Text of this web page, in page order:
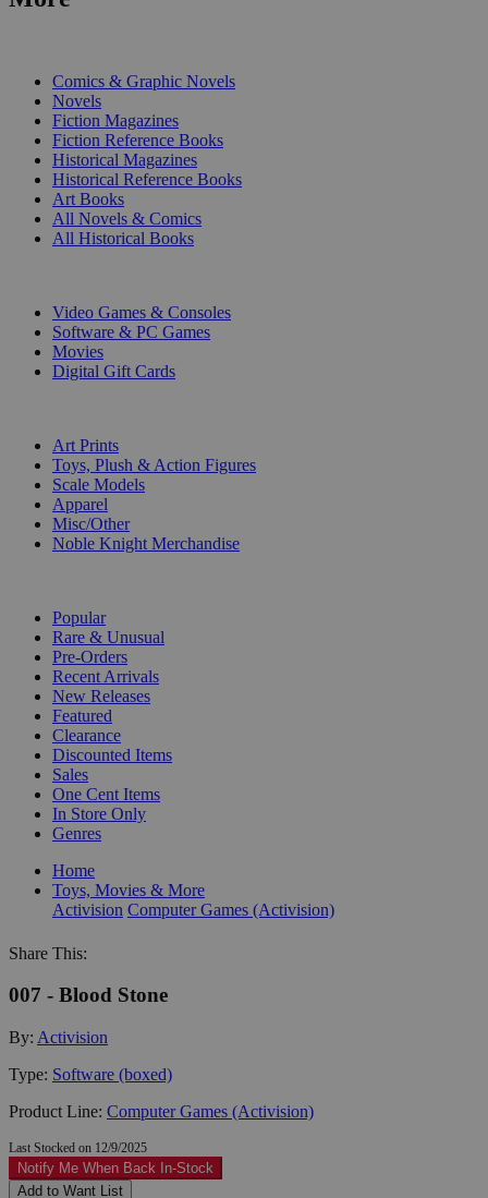
Comics & Graphic Novels
Novels
Fiction Magazines
Fiction Reference Books
Historical Magazines
Historical Reference Books
Art Books
All Novels & Comics
All Historical Books
Video Games & Consoles
Software & PC Games
Movies
Digital Gift Cards
Art Prints
Toys, Plush & Action Figures
Scale Models
Apparel
Misc/Other
Noble Knight Merchandise
Popular
Rare & Unusual
Pre-Orders
Recent Arrivals
New Releases
Featured
Clearance
Discounted Items
Sales
One Cent Items
In Store Only
Genres
Home
Toys, Movies & More
Activision Computer Games (Activision)
Share This:
007 - Blood Stone
By: Activision
Type: Software (boxed)
Product Line: Computer Games (Activision)
Last Stocked on 12/9/2025
Notify Me When Back In-Stock
Add to Want List